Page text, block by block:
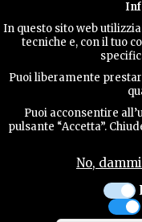
In questo sito web
tecniche e, con il tuo
Puoi liberamente
Puoi acconsentire
pulsante “Accetta”.
No,
TERRITORY
CONTACTS
HOTEL - BAR
HOTEL